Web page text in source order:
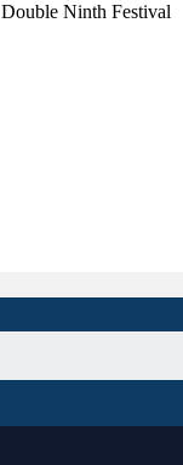
Double Ninth Festival